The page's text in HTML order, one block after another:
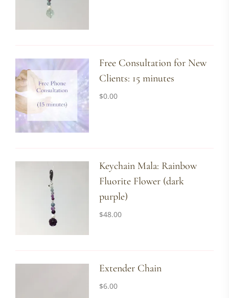
Free Consultation for New
Clients: 15 minutes
$0.00
Keychain Mala: Rainbow
Fluorite Flower (dark
purple)
$48.00
Extender Chain
$6.00